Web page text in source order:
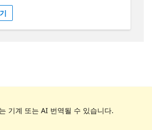
processes, improve
enhance user experience in
context. We'll walk through
agent. What will the attendees
기계 또는 AI 번역될 수 있습니다.